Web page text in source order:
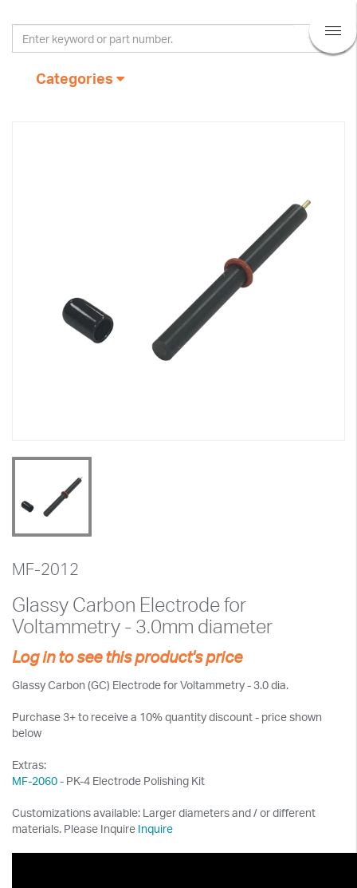
Categories
MF-2012
Glassy Carbon Electrode for
Voltammetry - 3.0mm diameter
Log in to see this product's price
Glassy Carbon (GC) Electrode for Voltammetry - 3.0 dia.
Purchase 3+ to receive a 10% quantity discount - price shown
below
Extras:
MF-2060- PK-4 Electrode Polishing Kit
Customizations available: Larger diameters and / or different
materials. Please Inquire Inquire